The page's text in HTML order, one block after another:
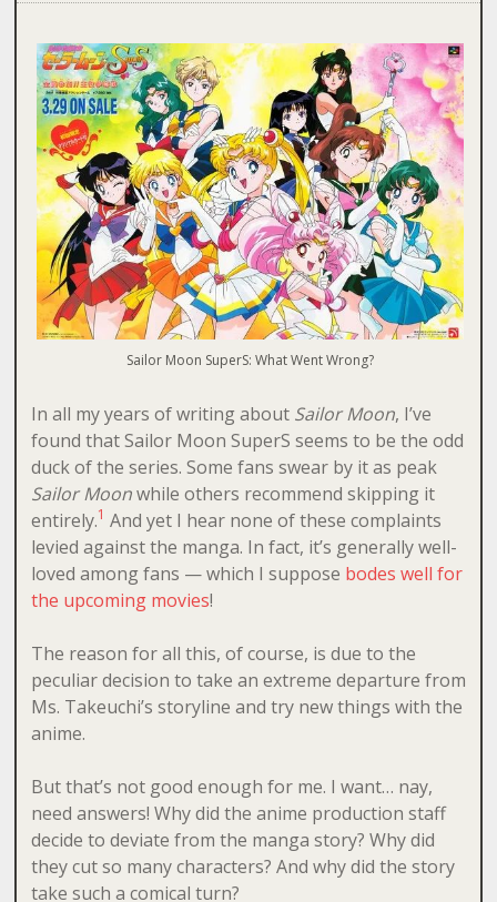
Sailor Moon SuperS: What Went Wrong?
In all my years of writing about Sailor Moon, I’ve
found that Sailor Moon SuperS seems to be the odd
duck of the series. Some fans swear by it as peak
Sailor Moonwhile others recommend skipping it
entirely.1 And yet I hear none of these complaints
levied against the manga. In fact, it’s generally well-
loved among fans — which I suppose bodes well for
the upcoming movies!
The reason for all this, of course, is due to the
peculiar decision to take an extreme departure from
Ms. Takeuchi’s storyline and try new things with the
anime.
But that’s not good enough for me. I want… nay,
need answers! Why did the anime production staff
decide to deviate from the manga story? Why did
they cut so many characters? And why did the story
take such a comical turn?